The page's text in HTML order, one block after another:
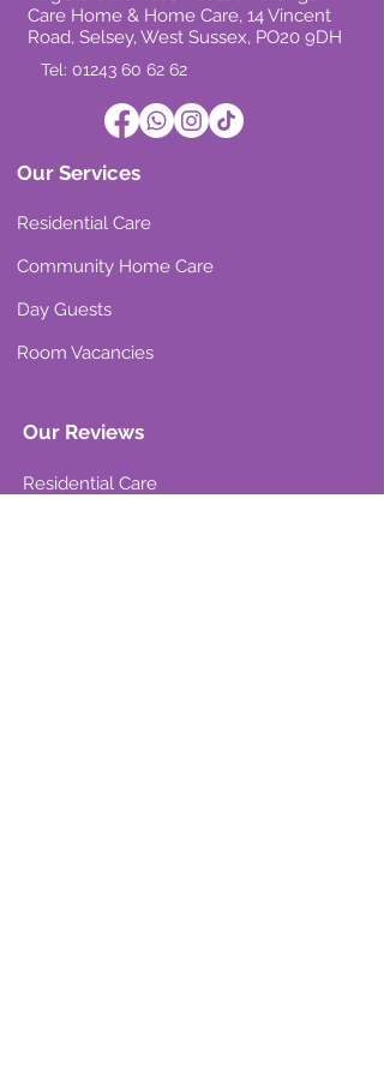
Care Home & Home Care, 14 Vincent
Road, Selsey, West Sussex, PO20 9DH
Tel: 01243 60 62 62
Our Services
Residential Care
Community Home Care
Day Guests
Room Vacancies
Our Reviews
Residential Care